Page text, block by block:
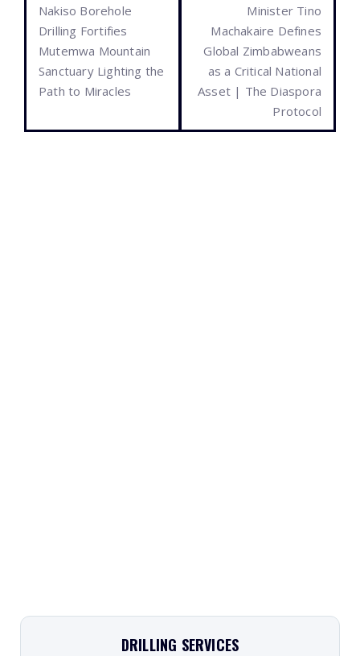
Nakiso Borehole
Drilling Fortifies
Mutemwa Mountain
Sanctuary Lighting the
Path to Miracles
Minister Tino
Machakaire Defines
Global Zimbabweans
as a Critical National
Asset | The Diaspora
Protocol
DRILLING SERVICES